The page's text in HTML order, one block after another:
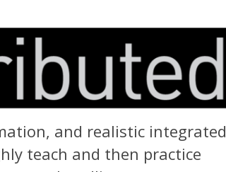
and realistic integrated
teach and then practice